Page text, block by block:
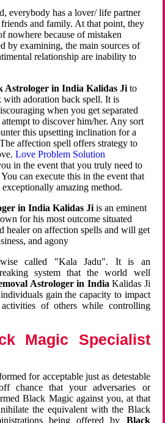
everybody has a lover/ life partner
and family. At that point, they
nowhere because of mistaken
by examining, the main sources of
relationship are inability to
Astrologer in India Kalidas Ji to
adoration back spell. It is
when you get separated
to discover him/her. Any sort
this upsetting inclination for a
affection spell offers strategy to
Love Problem Solution
in the event that you truly need to
can execute this in the event that
amazing method.
in India Kalidas Ji is an eminent
for his most outcome situated
healer on affection spells and will get
and agony
called "Kala Jadu". It is an
system that the world well
Astrologer in IndiaKalidas Ji
individuals gain the capacity to impact
activities of others while controlling
Magic Specialist
for acceptable just as detestable
chance that your adversaries or
Black Magic against you, at that
the equivalent with the Black
being offered by Black